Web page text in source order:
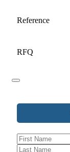
Reference
RFQ